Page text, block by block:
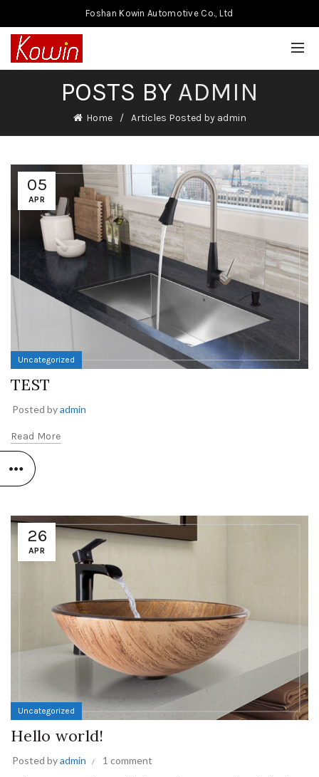
Foshan Kowin Automotive Co., Ltd
POSTS BY ADMIN
Home Articles Posted by admin
05
APR
Uncategorized
TEST
Posted byadmin
Read More
26
APR
Uncategorized
Hello world!
Posted byadmin
1 comment